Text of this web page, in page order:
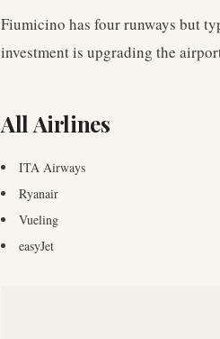
Fiumicino has four runways but
investment is upgrading the
All Airlines
ITA Airways
Ryanair
Vueling
easyJet